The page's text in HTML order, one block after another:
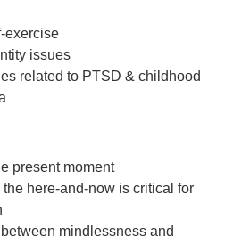
exercise
issues
related to PTSD & childhood
present moment
here-and-now is critical for
mindlessness and